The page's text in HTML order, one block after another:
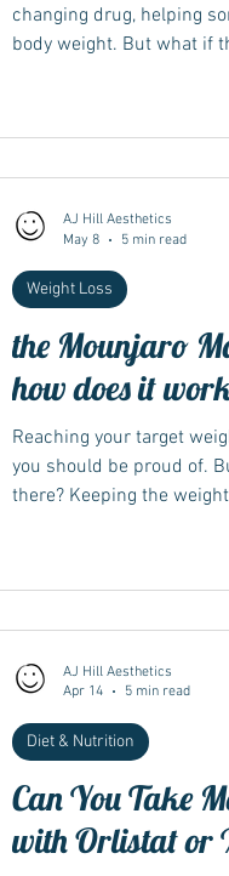
changing drug, helping
body weight. But what if
discouraging. It may
explain why
the Mounjaro
how does it
Reaching your target
you should be proud of.
there? Keeping the
Weight Loss
AJ Hill Aesthetics
May 8
5 min read
Can You Take
with Orlistat or
Diet & Nutrition
AJ Hill Aesthetics
Apr 14
5 min read